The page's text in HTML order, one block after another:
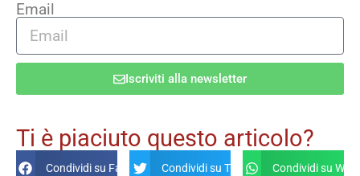
Email
Iscriviti alla newsletter
Ti è piaciuto questo articolo?
Condividi su Facebook Condividi su Twitter Condividi su